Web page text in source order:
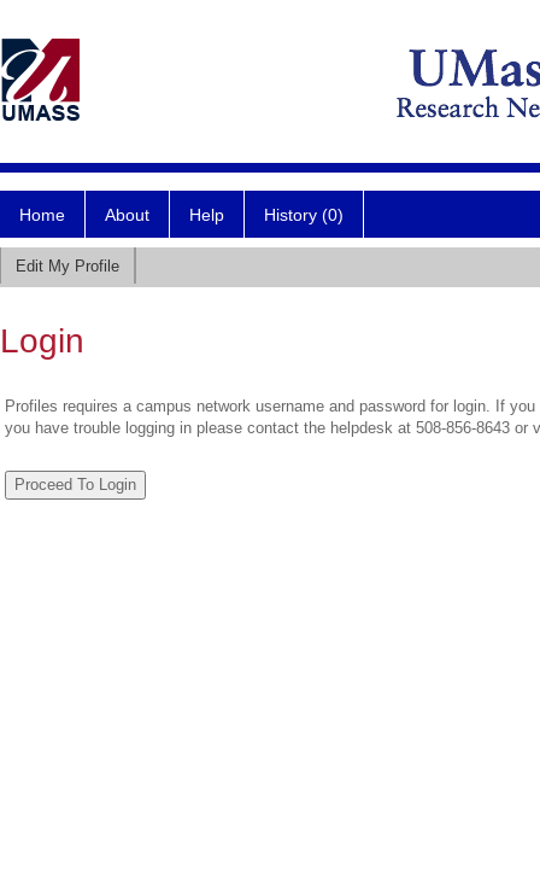
Home About Help History (0)
Edit My Profile
Login
Profiles requires a campus network username and password for login. If
you have trouble logging in please contact the helpdesk at 508-856-8643 or